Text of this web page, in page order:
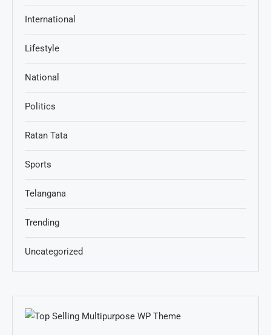
International
Lifestyle
National
Politics
Ratan Tata
Sports
Telangana
Trending
Uncategorized